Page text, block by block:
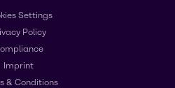
Settings
Policy
Imprint
& Conditions